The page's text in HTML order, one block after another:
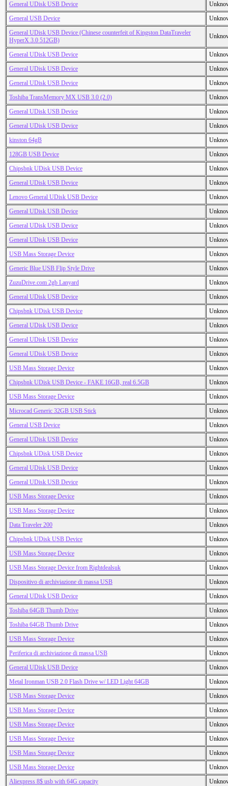
General UDisk USB Device
General USB Device
General UDisk USB Device (Chinese counterfeit of Kingston DataTraveler
HyperX 3.0 512GB)
General UDisk USB Device
General UDisk USB Device
General UDisk USB Device
Toshiba TransMemory MX USB 3.0 (2.0)
General UDisk USB Device
General UDisk USB Device
kinston 64gB
128GB USB Device
Chipsbnk UDisk USB Device
General UDisk USB Device
Lenovo General UDisk USB Device
General UDisk USB Device
General UDisk USB Device
General UDisk USB Device
USB Mass Storage Device
Generic Blue USB Flip Style Drive
ZuzuDrive.com 2gb Lanyard
General UDisk USB Device
Chipsbnk UDisk USB Device
General UDisk USB Device
General UDisk USB Device
General UDisk USB Device
USB Mass Storage Device
Chipsbnk UDisk USB Device - FAKE 16GB, real 6.5GB
USB Mass Storage Device
Microcad Generic 32GB USB Stick
General USB Device
General UDisk USB Device
Chipsbnk UDisk USB Device
General UDisk USB Device
General UDisk USB Device
USB Mass Storage Device
USB Mass Storage Device
Data Traveler 200
Chipsbnk UDisk USB Device
USB Mass Storage Device
USB Mass Storage Device from Rightdealsuk
Dispositivo di archiviazione di massa USB
General UDisk USB Device
Toshiba 64GB Thumb Drive
Toshiba 64GB Thumb Drive
USB Mass Storage Device
Periferica di archiviazione di massa USB
General UDisk USB Device
Metal Ironman USB 2.0 Flash Drive w/ LED Light 64GB
USB Mass Storage Device
USB Mass Storage Device
USB Mass Storage Device
USB Mass Storage Device
USB Mass Storage Device
USB Mass Storage Device
Aliexpress 8$ usb with 64G capacity